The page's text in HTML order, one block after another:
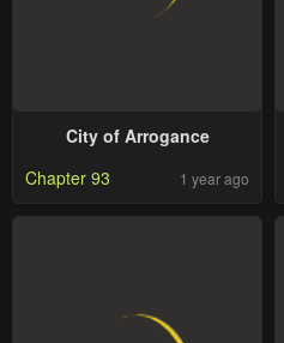
City of Arrogance
Chapter 93
1 year ago